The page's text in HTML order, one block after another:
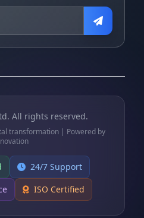
All rights reserved.
transformation | Powered by
24/7 Support
ISO Certified